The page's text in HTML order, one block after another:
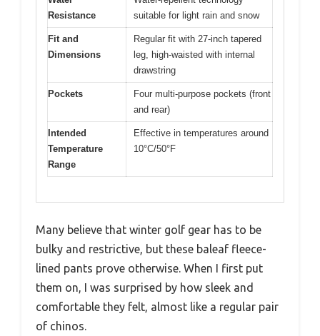
Resistance
suitable for light rain and snow
Fit and
Dimensions
Regular fit with 27-inch tapered
leg, high-waisted with internal
drawstring
Pockets
Four multi-purpose pockets (front
and rear)
Intended
Temperature
Range
Effective in temperatures around
10°C/50°F
Many believe that winter golf gear has to be
bulky and restrictive, but these baleaf fleece-
lined pants prove otherwise. When I first put
them on, I was surprised by how sleek and
comfortable they felt, almost like a regular pair
of chinos.